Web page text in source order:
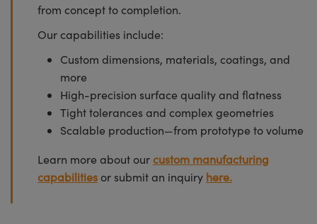
from concept to completion.
Our capabilities include:
Custom dimensions, materials, coatings, and
more
High-precision surface quality and flatness
Tight tolerances and complex geometries
Scalable production—from prototype to volume
Learn more about ourcustom manufacturing
capabilities or submit an inquiry here.